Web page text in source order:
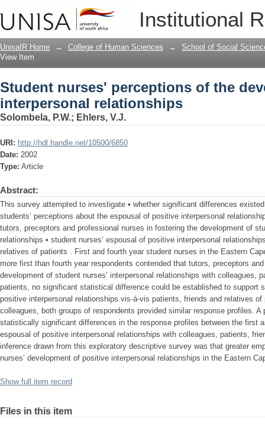
Institutional
Student nurses' perceptions of the
UnisaIR Home → College of Human Sciences →
School of Social
View Item
Student nurses' perceptions of the
interpersonal relationships
Solombela, P.W.; Ehlers, V.J.
URI: http://hdl.handle.net/10500/6850
Date: 2002
Type: Article
Abstract:
This survey attempted to investigate • whether significant differences
students’ perceptions about the espousal of positive interpersonal
tutors, preceptors and professional nurses in fostering the development of
relationships • student nurses’ espousal of positive interpersonal
relatives of patients . First and fourth year student nurses in the Eastern
more first than fourth year respondents contended that tutors, preceptors
development of student nurses’ interpersonal relationships with colleagues,
patients, no significant statistical difference could be established to support
positive interpersonal relationships vis-á-vis patients, friends and relatives
colleagues, both groups of respondents provided similar response profiles.
statistically significant differences in the response profiles between the first
espousal of positive interpersonal relationships with colleagues, patients,
inference drawn from this exploratory descriptive survey was that greater
nurses’ development of positive interpersonal relationships in the Eastern
Show full item record
Files in this item